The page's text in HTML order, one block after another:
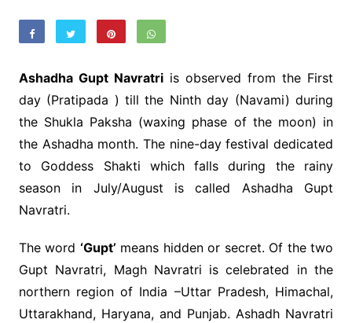
Ashadha Gupt Navratriis observed from the First
day (Pratipada ) till the Ninth day (Navami) during
the Shukla Paksha (waxing phase of the moon) in
the Ashadha month. The nine-day festival dedicated
to Goddess Shakti which falls during the rainy
season in July/August is called Ashadha Gupt
Navratri.
The word ‘Gupt’ means hidden or secret. Of the two
Gupt Navratri, Magh Navratri is celebrated in the
northern region of India –Uttar Pradesh, Himachal,
Uttarakhand, Haryana, and Punjab. Ashadh Navratri